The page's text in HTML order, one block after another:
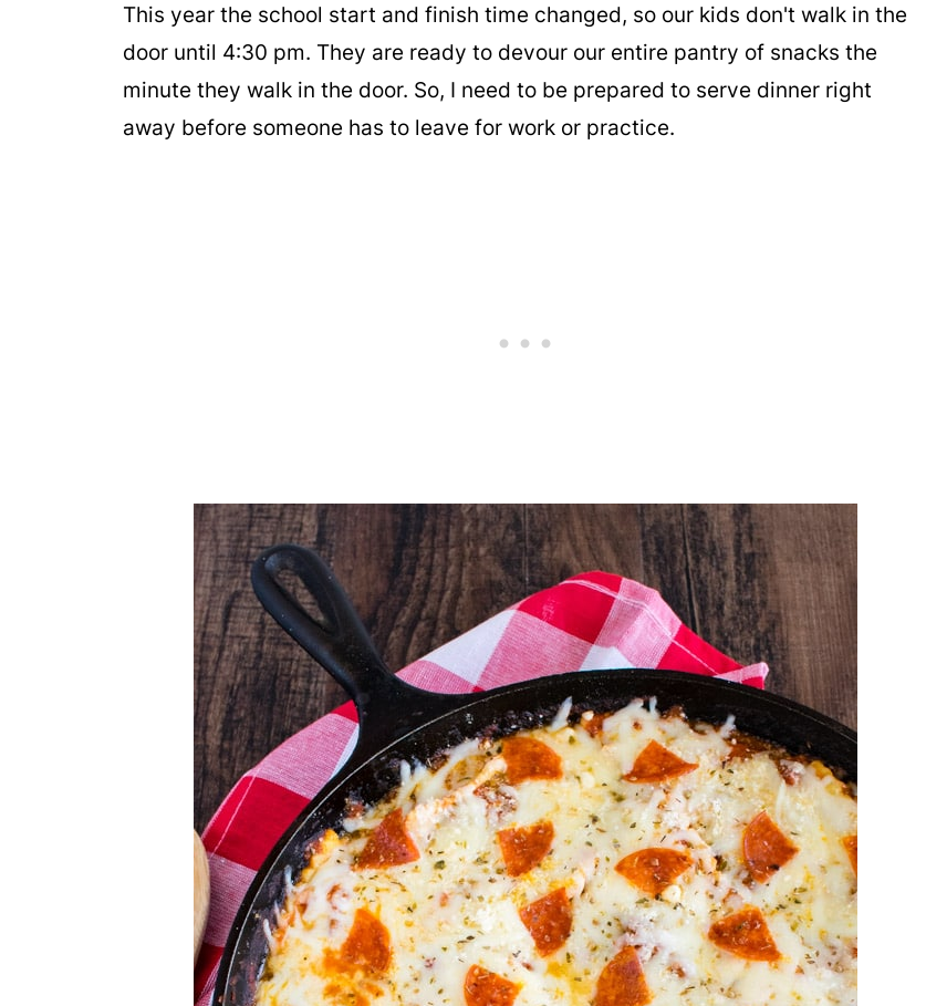
This year the school start and finish time changed, so our kids don't walk in the
door until 4:30 pm. They are ready to devour our entire pantry of snacks the
minute they walk in the door. So, I need to be prepared to serve dinner right
away before someone has to leave for work or practice.